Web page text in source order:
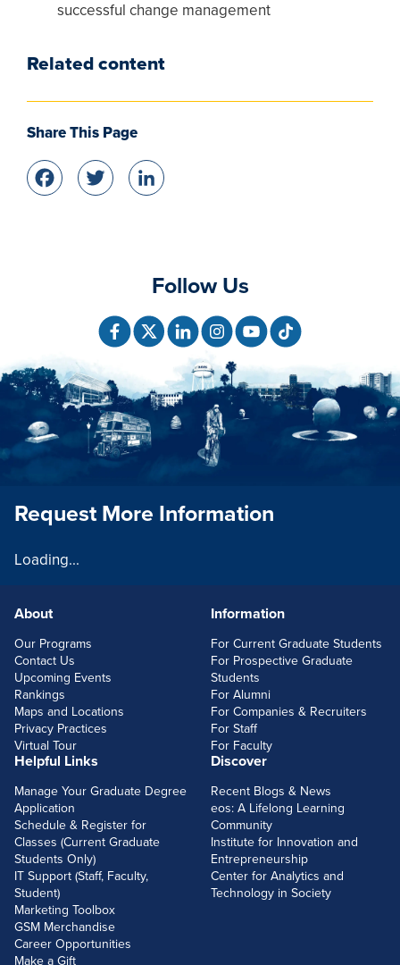
successful change management
Related content
Share This Page
Facebook
Twitter
Follow Us
FOOTERLINKS
About
Our Programs
Contact Us
Upcoming Events
Rankings
Maps and Locations
Privacy Practices
Virtual Tour
Information
For Current Graduate Students
For Prospective Graduate
Students
For Alumni
For Companies & Recruiters
For Staff
For Faculty
Helpful Links
Manage Your Graduate Degree
Application
Schedule & Register for
Classes (Current Graduate
Students Only)
IT Support (Staff, Faculty,
Student)
Marketing Toolbox
GSM Merchandise
Career Opportunities
Make a Gift
Discover
Recent Blogs & News
eos: A Lifelong Learning
Community
Institute for Innovation and
Entrepreneurship
Center for Analytics and
Technology in Society
Request More Information
Loading...